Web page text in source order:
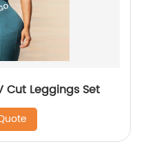
Cut Leggings Set